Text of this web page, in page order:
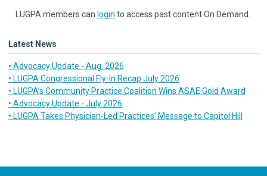
LUGPA members can login to access past content On Demand.
Latest News
• Advocacy Update - Aug. 2026
• LUGPA Congressional Fly-In Recap July 2026
• LUGPA’s Community Practice Coalition Wins ASAE Gold Award
• Advocacy Update - July 2026
• LUGPA Takes Physician-Led Practices’ Message to Capitol Hill